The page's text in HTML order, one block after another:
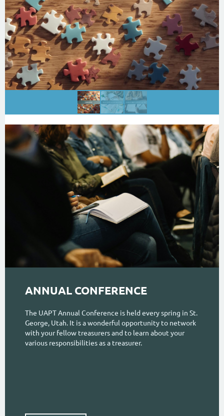
ANNUAL CONFERENCE
The UAPT Annual Conference is held every spring in St.
George, Utah. It is a wonderful opportunity to network
with your fellow treasurers and to learn about your
various responsibilities as a treasurer.